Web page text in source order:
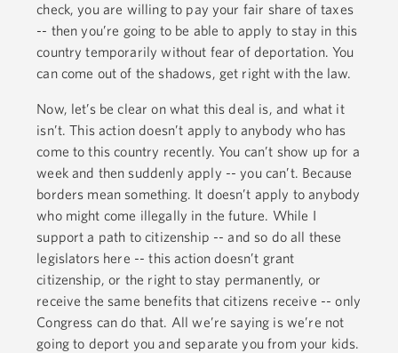
check, you are willing to pay your fair share of taxes
-- then you’re going to be able to apply to stay in this
country temporarily without fear of deportation. You
can come out of the shadows, get right with the law.
Now, let’s be clear on what this deal is, and what it
isn’t. This action doesn’t apply to anybody who has
come to this country recently. You can’t show up for a
week and then suddenly apply -- you can’t. Because
borders mean something. It doesn’t apply to anybody
who might come illegally in the future. While I
support a path to citizenship -- and so do all these
legislators here -- this action doesn’t grant
citizenship, or the right to stay permanently, or
receive the same benefits that citizens receive -- only
Congress can do that. All we’re saying is we’re not
going to deport you and separate you from your kids.